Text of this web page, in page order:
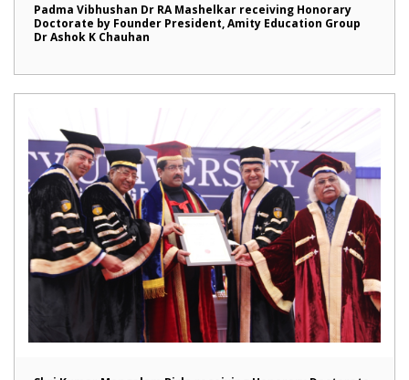
Padma Vibhushan Dr RA Mashelkar receiving Honorary
Doctorate by Founder President, Amity Education Group
Dr Ashok K Chauhan